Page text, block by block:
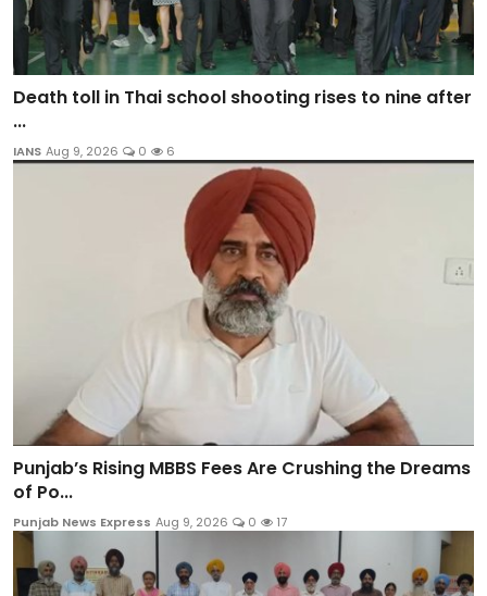
Death toll in Thai school shooting rises to nine after
...
IANS Aug 9, 2026 0 6
Punjab’s Rising MBBS Fees Are Crushing the Dreams
of Po...
Punjab News Express Aug 9, 2026 0 17